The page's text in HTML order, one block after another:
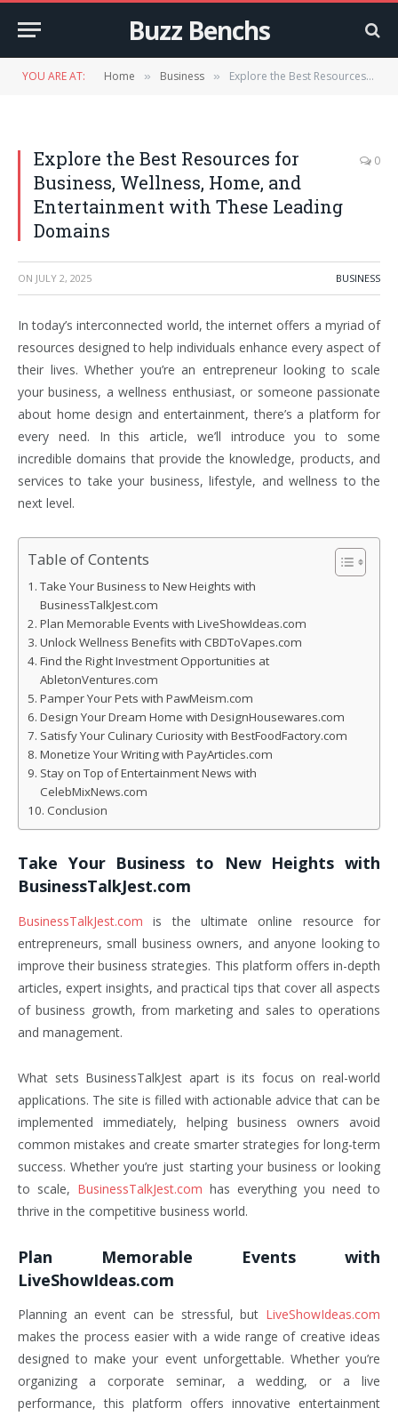
Buzz Benchs
YOU ARE AT: Home » Business » Explore the Best Resources for Business, Wellness, Home, and Entertainment with These Leading Domains
Explore the Best Resources for
Business, Wellness, Home, and
Entertainment with These Leading
Domains
0
ON JULY 2, 2025 BUSINESS
In today’s interconnected world, the internet offers a myriad of
resources designed to help individuals enhance every aspect of
their lives. Whether you’re an entrepreneur looking to scale
your business, a wellness enthusiast, or someone passionate
about home design and entertainment, there’s a platform for
every need. In this article, we’ll introduce you to some
incredible domains that provide the knowledge, products, and
services to take your business, lifestyle, and wellness to the
next level.
Table of Contents
Take Your Business to New Heights with
BusinessTalkJest.com
Plan Memorable Events with LiveShowIdeas.com
Unlock Wellness Benefits with CBDToVapes.com
Find the Right Investment Opportunities at
AbletonVentures.com
Pamper Your Pets with PawMeism.com
Design Your Dream Home with DesignHousewares.com
Satisfy Your Culinary Curiosity with BestFoodFactory.com
Monetize Your Writing with PayArticles.com
Stay on Top of Entertainment News with
CelebMixNews.com
Conclusion
Take Your Business to New Heights with
BusinessTalkJest.com
BusinessTalkJest.com is the ultimate online resource for
entrepreneurs, small business owners, and anyone looking to
improve their business strategies. This platform offers in-depth
articles, expert insights, and practical tips that cover all aspects
of business growth, from marketing and sales to operations
and management.
What sets BusinessTalkJest apart is its focus on real-world
applications. The site is filled with actionable advice that can be
implemented immediately, helping business owners avoid
common mistakes and create smarter strategies for long-term
success. Whether you’re just starting your business or looking
to scale, BusinessTalkJest.com has everything you need to
thrive in the competitive business world.
Plan Memorable Events with
LiveShowIdeas.com
Planning an event can be stressful, but LiveShowIdeas.com
makes the process easier with a wide range of creative ideas
designed to make your event unforgettable. Whether you’re
organizing a corporate seminar, a wedding, or a live
performance, this platform offers innovative entertainment